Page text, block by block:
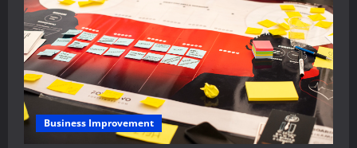
Business Improvement